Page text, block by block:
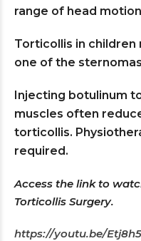
range of head
Torticollis in
one of the
Injecting botulinum
muscles often
torticollis.
required.
Access the link to
Torticollis Surgery.
https://youtu.be/